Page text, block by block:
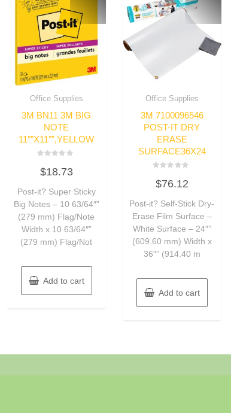
Office Supplies
3M BN11 3M BIG
NOTE
11″”X11″”,YELLOW
0
5
$18.73
Post-it? Super Sticky
Big Notes – 10 63/64″”
(279 mm) Flag/Note
Width x 10 63/64″”
(279 mm) Flag/Not
Add to cart
Office Supplies
3M 7100096546
POST-IT DRY
ERASE
SURFACE36X24
0
5
$76.12
Post-it? Self-Stick Dry-
Erase Film Surface –
White Surface – 24″”
(609.60 mm) Width x
36″” (914.40 m
Add to cart